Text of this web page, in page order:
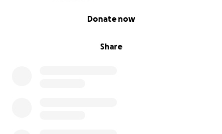
Share
Donate now